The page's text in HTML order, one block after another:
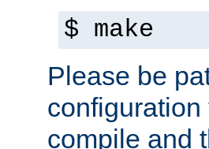
$ make
Please be
compile and